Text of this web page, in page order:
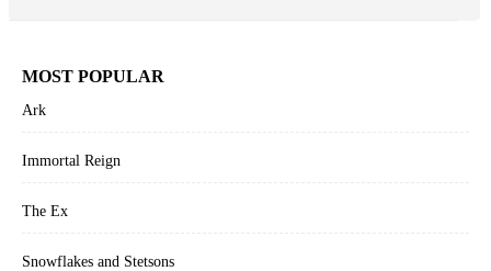
MOST POPULAR
Ark
Immortal Reign
The Ex
Snowflakes and Stetsons